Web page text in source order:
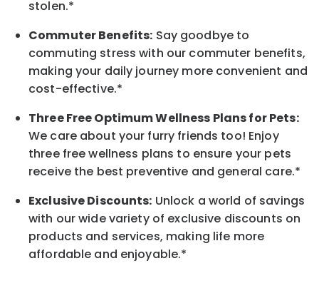
stolen.*
Commuter Benefits: Say goodbye to
commuting stress with our commuter benefits,
making your daily journey more convenient and
cost-effective.*
Three Free Optimum Wellness Plans for Pets:
We care about your furry friends too! Enjoy
three free wellness plans to ensure your pets
receive the best preventive and general care.*
Exclusive Discounts: Unlock a world of savings
with our wide variety of exclusive discounts on
products and services, making life more
affordable and enjoyable.*